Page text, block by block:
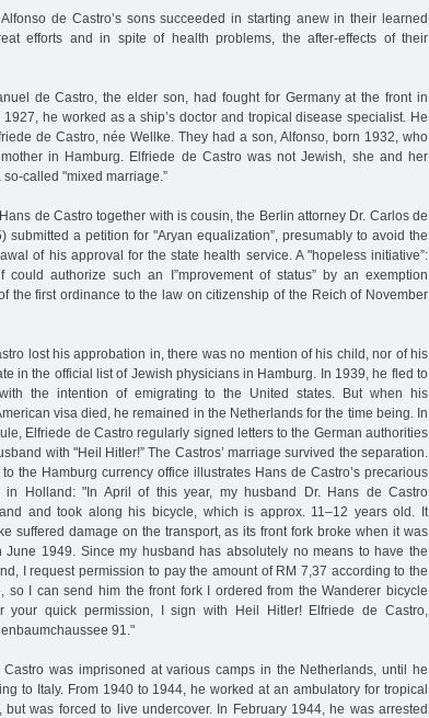
de Castro’s sons succeeded in starting anew in their learned
efforts and in spite of health problems, the after-effects of their
de Castro, the elder son, had fought for Germany at the front in
1927, he worked as a ship’s doctor and tropical disease specialist. He
de Castro, née Wellke. They had a son, Alfonso, born 1932, who
in Hamburg. Elfriede de Castro was not Jewish, she and her
called "mixed marriage.”
de Castro together with is cousin, the Berlin attorney Dr. Carlos de
submitted a petition for "Aryan equalization”, presumably to avoid the
of his approval for the state health service. A "hopeless initiative”:
could authorize such an I”mprovement of status” by an exemption
the first ordinance to the law on citizenship of the Reich of November
lost his approbation in, there was no mention of his child, nor of his
in the official list of Jewish physicians in Hamburg. In 1939, he fled to
the intention of emigrating to the United states. But when his
visa died, he remained in the Netherlands for the time being. In
Elfriede de Castro regularly signed letters to the German authorities
with "Heil Hitler!” The Castros’ marriage survived the separation.
the Hamburg currency office illustrates Hans de Castro’s precarious
in Holland: "In April of this year, my husband Dr. Hans de Castro
and took along his bicycle, which is approx. 11–12 years old. It
suffered damage on the transport, as its front fork broke when it was
June 1949. Since my husband has absolutely no means to have the
I request permission to pay the amount of RM 7,37 according to the
so I can send him the front fork I ordered from the Wanderer bicycle
your quick permission, I sign with Heil Hitler! Elfriede de Castro,
91."
was imprisoned at various camps in the Netherlands, until he
to Italy. From 1940 to 1944, he worked at an ambulatory for tropical
but was forced to live undercover. In February 1944, he was arrested